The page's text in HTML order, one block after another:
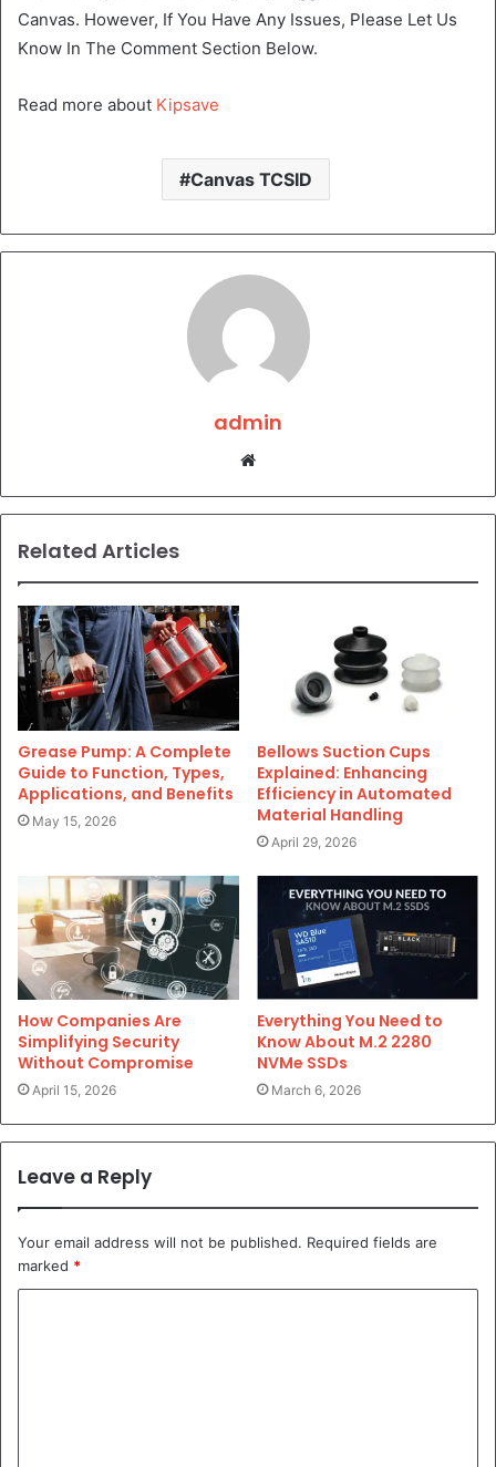
Canvas. However, If You Have Any Issues, Please Let Us
Know In The Comment Section Below.
Read more about Kipsave
Canvas TCSID
admin
Website
Related Articles
Grease Pump: A Complete
Guide to Function, Types,
Applications, and Benefits
May 15, 2026
Bellows Suction Cups
Explained: Enhancing
Efficiency in Automated
Material Handling
April 29, 2026
How Companies Are
Simplifying Security
Without Compromise
April 15, 2026
Everything You Need to
Know About M.2 2280
NVMe SSDs
March 6, 2026
Leave a Reply
Your email address will not be published. Required fields are
marked *